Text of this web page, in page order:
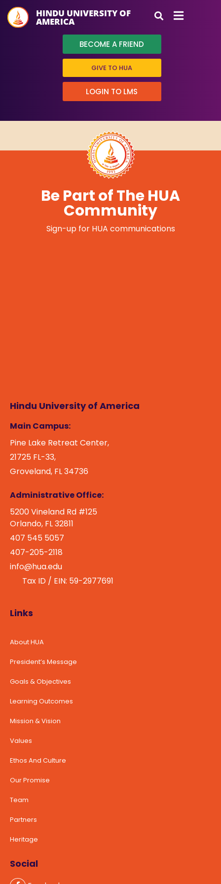
HINDU UNIVERSITY OF
AMERICA
BECOME A FRIEND
GIVE TO HUA
LOGIN TO LMS
Be Part of The HUA
Community
Sign-up for HUA communications
Hindu University of America
Main Campus:
Pine Lake Retreat Center,
21725 FL-33,
Groveland, FL 34736
Administrative Office:
5200 Vineland Rd #125
Orlando, FL 32811
407 545 5057
407-205-2118
info@hua.edu
Tax ID / EIN: 59-2977691
Links
About HUA
President’s Message
Goals & Objectives
Learning Outcomes
Mission & Vision
Values
Ethos And Culture
Our Promise
Team
Partners
Heritage
Social
AI Mitra